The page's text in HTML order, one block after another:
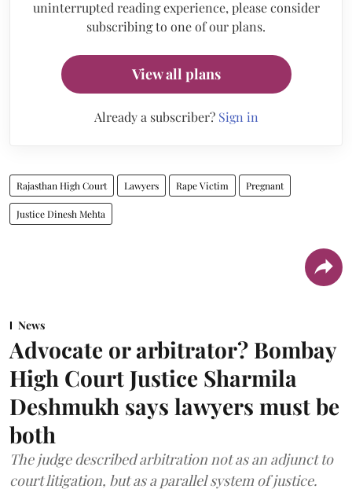
uninterrupted reading experience, please consider
subscribing to one of our plans.
View all plans
Already a subscriber? Sign in
Rajasthan High Court Lawyers Rape Victim Pregnant
Justice Dinesh Mehta
News
Advocate or arbitrator? Bombay
High Court Justice Sharmila
Deshmukh says lawyers must be
both
The judge described arbitration not as an adjunct to
court litigation, but as a parallel system of justice.